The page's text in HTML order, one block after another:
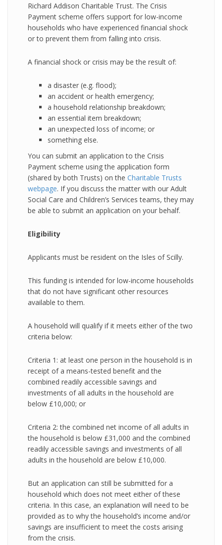
Richard Addison Charitable Trust. The Crisis
Payment scheme offers support for low-income
households who have experienced financial shock
or to prevent them from falling into crisis.
A financial shock or crisis may be the result of:
a disaster (e.g. flood);
an accident or health emergency;
a household relationship breakdown;
an essential item breakdown;
an unexpected loss of income; or
something else.
You can submit an application to the Crisis
Payment scheme using the application form
(shared by both Trusts) on the Charitable Trusts
webpage. If you discuss the matter with our Adult
Social Care and Children’s Services teams, they may
be able to submit an application on your behalf.
Eligibility
Applicants must be resident on the Isles of Scilly.
This funding is intended for low-income households
that do not have significant other resources
available to them.
A household will qualify if it meets either of the two
criteria below:
Criteria 1: at least one person in the household is in
receipt of a means-tested benefit and the
combined readily accessible savings and
investments of all adults in the household are
below £10,000; or
Criteria 2: the combined net income of all adults in
the household is below £31,000 and the combined
readily accessible savings and investments of all
adults in the household are below £10,000.
But an application can still be submitted for a
household which does not meet either of these
criteria. In this case, an explanation will need to be
provided as to why the household’s income and/or
savings are insufficient to meet the costs arising
from the crisis.